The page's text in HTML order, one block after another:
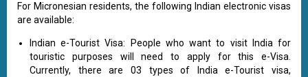
For Micronesian residents, the following Indian electronic visas
are available:
Indian e-Tourist Visa: People who want to visit India for
touristic purposes will need to apply for this e-Visa.
Currently, there are 03 types of India e-Tourist visa,